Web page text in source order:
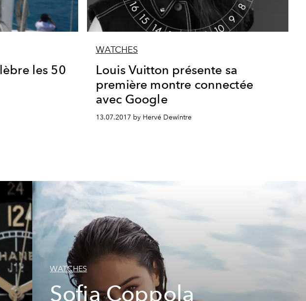
les 50
WATCHES
Louis Vuitton présente sa
première montre connectée
avec Google
13.07.2017 by Hervé Dewintre
WATCHES
Sofia Coppola